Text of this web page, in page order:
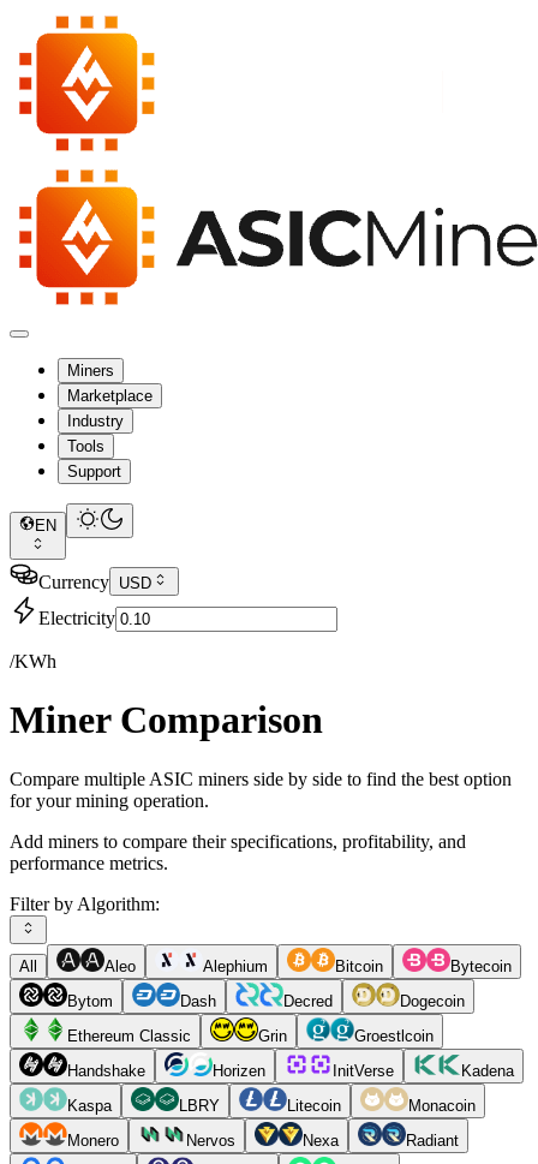
Miners
Marketplace
Industry
Tools
Support
EN
Currency USD
Electricity
/KWh
Miner Comparison
Compare multiple ASIC miners side by side to find the best option
for your mining operation.
Add miners to compare their specifications, profitability, and
performance metrics.
Filter by Algorithm:
All Aleo Alephium Bitcoin
Bytecoin
Bytom
Dash Decred
Dogecoin
Ethereum Classic
Grin
Groestlcoin
Handshake
Horizen InitVerse
Kadena
Kaspa
LBRY Litecoin
Monacoin
Monero
Nervos Nexa
Radiant